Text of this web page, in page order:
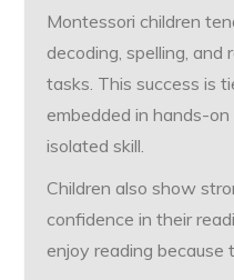
Montessori children
decoding, spelling, and
tasks. This success is
embedded in hands-
isolated skill.
Children also show
confidence in their
enjoy reading